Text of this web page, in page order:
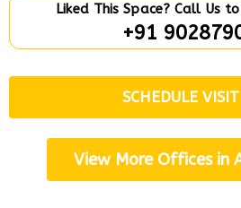
Liked This Space? Call Us
+91
SCHEDULE
View More Offices in